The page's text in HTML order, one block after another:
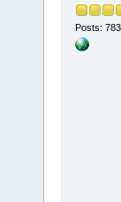
Posts: